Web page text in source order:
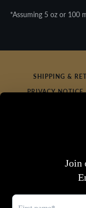
*Assuming 5 oz or 100
SHIPPING &
PRIVACY NOTICE